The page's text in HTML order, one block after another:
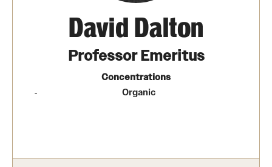
Board of Visitors
Equal Opportunity
David Dalton
Professor Emeritus
Concentrations
​Organic